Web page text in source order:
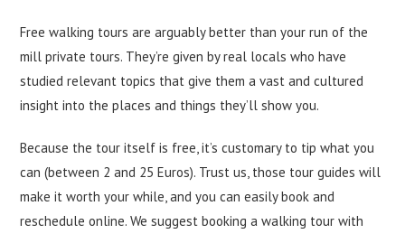
Free walking tours are arguably better than your run of the
mill private tours. They’re given by real locals who have
studied relevant topics that give them a vast and cultured
insight into the places and things they’ll show you.
Because the tour itself is free, it’s customary to tip what you
can (between 2 and 25 Euros). Trust us, those tour guides will
make it worth your while, and you can easily book and
reschedule online. We suggest booking a walking tour with